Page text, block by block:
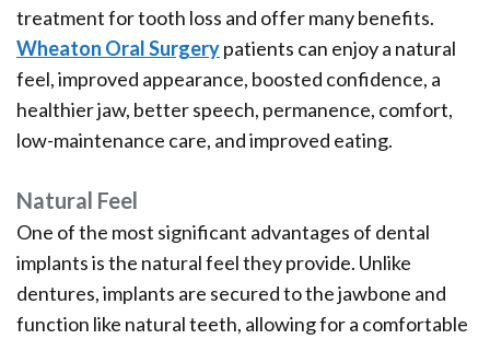
treatment for tooth loss and offer many benefits.
Wheaton Oral Surgerypatients can enjoy a natural
feel, improved appearance, boosted confidence, a
healthier jaw, better speech, permanence, comfort,
low-maintenance care, and improved eating.
Natural Feel
One of the most significant advantages of dental
implants is the natural feel they provide. Unlike
dentures, implants are secured to the jawbone and
function like natural teeth, allowing for a comfortable